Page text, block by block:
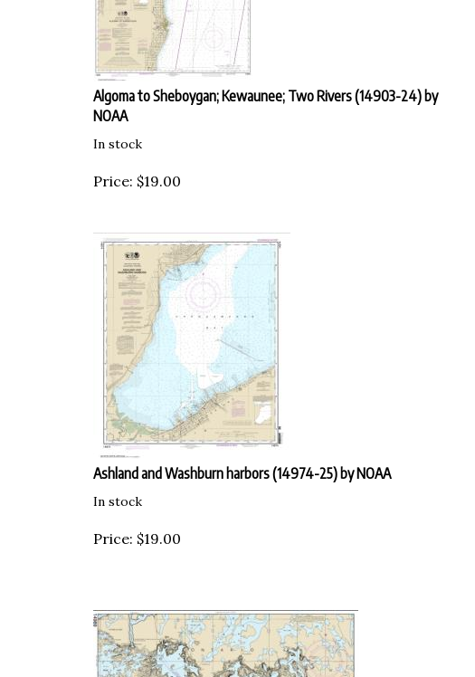
Algoma to Sheboygan; Kewaunee; Two Rivers (14903-24) by
NOAA
Price: $ 19.00
Ashland and Washburn harbors (14974-25) by NOAA
Price: $ 19.00